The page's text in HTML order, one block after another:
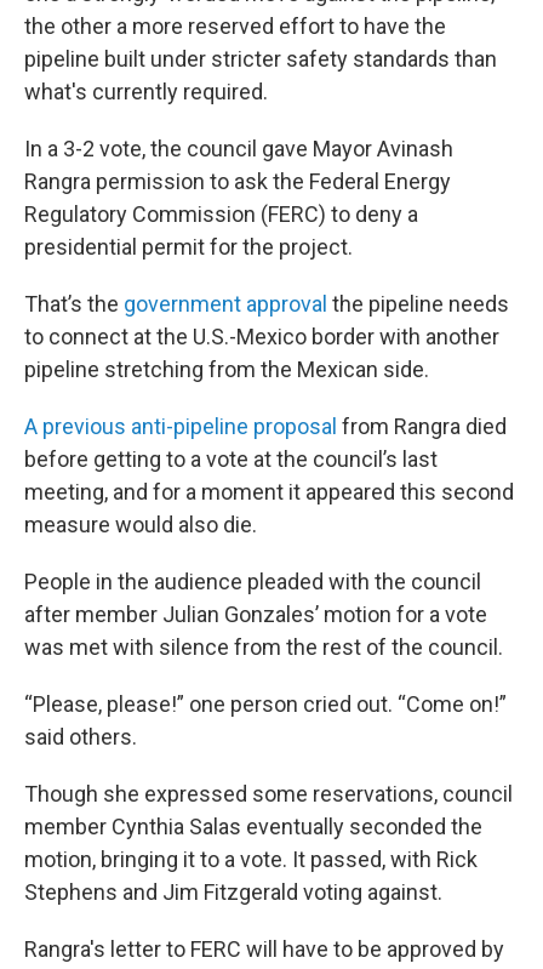
the other a more reserved effort to have the
pipeline built under stricter safety standards than
what's currently required.
In a 3-2 vote, the council gave Mayor Avinash
Rangra permission to ask the Federal Energy
Regulatory Commission (FERC) to deny a
presidential permit for the project.
That’s the government approval the pipeline needs
to connect at the U.S.-Mexico border with another
pipeline stretching from the Mexican side.
A previous anti-pipeline proposal from Rangra died
before getting to a vote at the council’s last
meeting, and for a moment it appeared this second
measure would also die.
People in the audience pleaded with the council
after member Julian Gonzales’ motion for a vote
was met with silence from the rest of the council.
“Please, please!” one person cried out. “Come on!”
said others.
Though she expressed some reservations, council
member Cynthia Salas eventually seconded the
motion, bringing it to a vote. It passed, with Rick
Stephens and Jim Fitzgerald voting against.
Rangra's letter to FERC will have to be approved by